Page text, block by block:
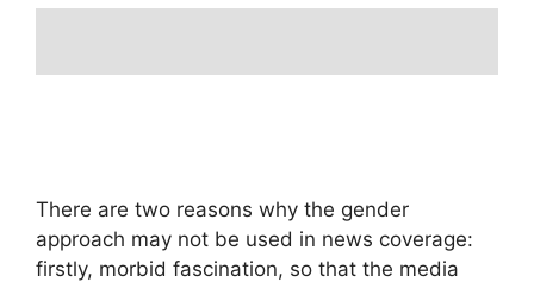
There are two reasons why the gender
approach may not be used in news coverage:
firstly, morbid fascination, so that the media